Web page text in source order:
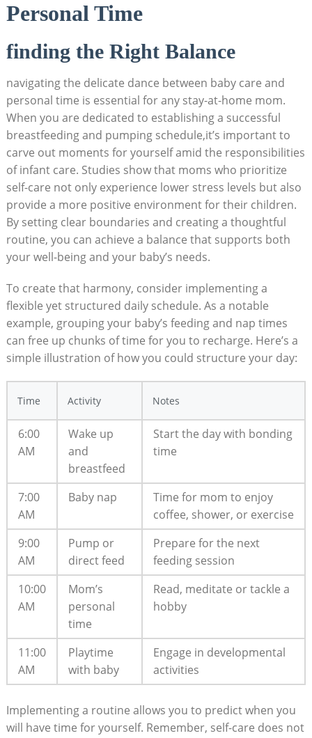
Personal Time
finding the Right Balance
navigating the delicate dance between baby care and
personal time is essential for any stay-at-home mom.
When you are dedicated to establishing a successful
breastfeeding and pumping schedule,it’s important to
carve out moments for yourself amid the responsibilities
of infant care. Studies show that moms who prioritize
self-care not only experience lower stress levels but also
provide a more positive environment for their children.
By setting clear boundaries and creating a thoughtful
routine, you can achieve a balance that supports both
your well-being and your baby’s needs.
To create that harmony, consider implementing a
flexible yet structured daily schedule. As a notable
example, grouping your baby’s feeding and nap times
can free up chunks of time for you to recharge. Here’s a
simple illustration of how you could structure your day:
Time Activity Notes
6:00
AM
Wake up
and
breastfeed
Start the day with bonding
time
7:00
AM
Baby nap
Time for mom to enjoy
coffee, shower, or exercise
9:00
AM
Pump or
direct feed
Prepare for the next
feeding session
10:00
AM
Mom’s
personal
time
Read, meditate or tackle a
hobby
11:00
AM
Playtime
with baby
Engage in developmental
activities
Implementing a routine allows you to predict when you
will have time for yourself. Remember, self-care does not